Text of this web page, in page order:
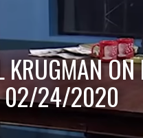
KRUGMAN
02/24/2020